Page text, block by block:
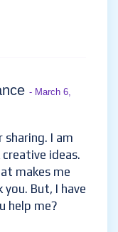
- March 6,
sharing. I am
ideas.
makes me
But, I have
help me?